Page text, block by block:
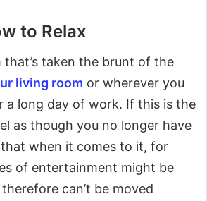
to Relax
that’s taken the brunt of the
living room or wherever you
a long day of work. If this is the
as though you no longer have
when it comes to it, for
of entertainment might be
can’t be moved